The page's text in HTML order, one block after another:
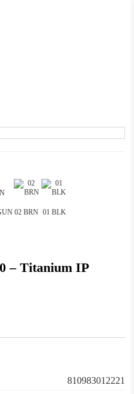
02 BRN 01 BLK
– Titanium IP
810983012221